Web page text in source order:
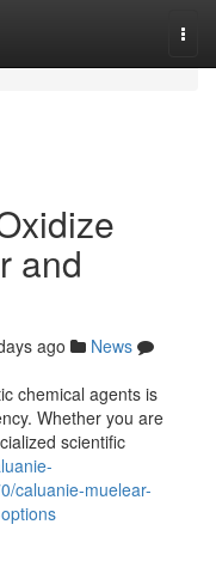
and
ago
News
chemical agents is
Whether you are
scientific
caluanie-muelear-